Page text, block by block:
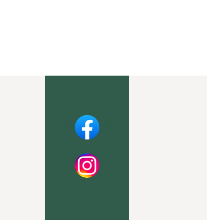
Facebook
Instagram